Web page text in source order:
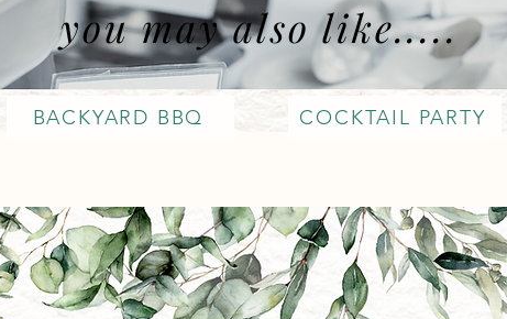
you may also like.....
BACKYARD BBQ COCKTAIL PARTY